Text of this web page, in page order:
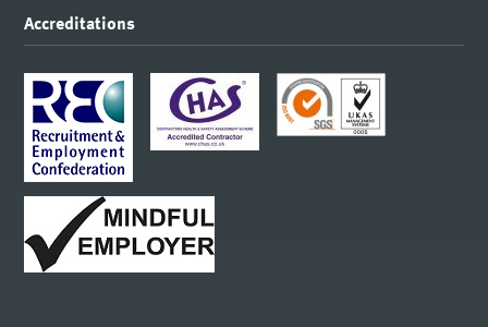
Accreditations